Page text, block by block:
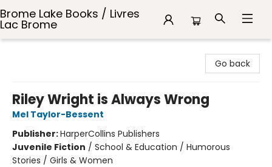
Brome Lake Books / Livres
Lac Brome
Go back
Riley Wright is Always Wrong
Mel Taylor-Bessent
Publisher:HarperCollins Publishers
Juvenile Fiction / School & Education / Humorous
Stories / Girls & Women